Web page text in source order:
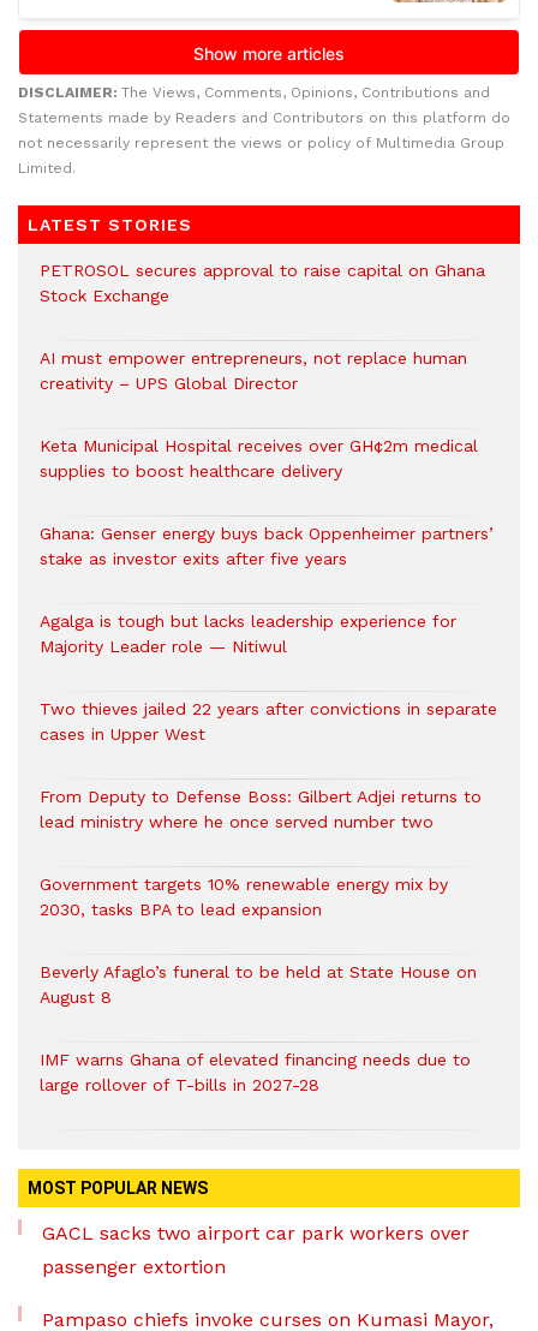
DISCLAIMER: The Views, Comments, Opinions, Contributions and
Statements made by Readers and Contributors on this platform do
not necessarily represent the views or policy of Multimedia Group
Limited.
LATEST STORIES
PETROSOL secures approval to raise capital on Ghana
Stock Exchange
AI must empower entrepreneurs, not replace human
creativity – UPS Global Director
Keta Municipal Hospital receives over GH¢2m medical
supplies to boost healthcare delivery
Ghana: Genser energy buys back Oppenheimer partners’
stake as investor exits after five years
Agalga is tough but lacks leadership experience for
Majority Leader role — Nitiwul
Two thieves jailed 22 years after convictions in separate
cases in Upper West
From Deputy to Defense Boss: Gilbert Adjei returns to
lead ministry where he once served number two
Government targets 10% renewable energy mix by
2030, tasks BPA to lead expansion
Beverly Afaglo’s funeral to be held at State House on
August 8
IMF warns Ghana of elevated financing needs due to
large rollover of T-bills in 2027-28
MOST POPULAR NEWS
GACL sacks two airport car park workers over
passenger extortion
Pampaso chiefs invoke curses on Kumasi Mayor,